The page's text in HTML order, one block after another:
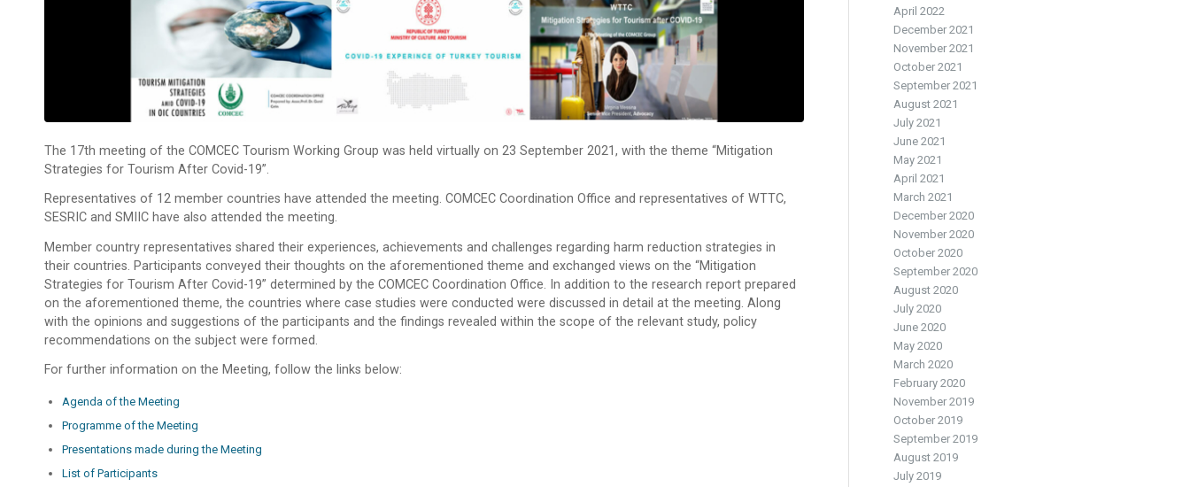
The 17th meeting of the COMCEC Tourism Working Group was held virtually on 23 September 2021, with the theme “Mitigation
Strategies for Tourism After Covid-19”.
Representatives of 12 member countries have attended the meeting. COMCEC Coordination Office and representatives of WTTC,
SESRIC and SMIIC have also attended the meeting.
Member country representatives shared their experiences, achievements and challenges regarding harm reduction strategies in
their countries. Participants conveyed their thoughts on the aforementioned theme and exchanged views on the “Mitigation
Strategies for Tourism After Covid-19” determined by the COMCEC Coordination Office. In addition to the research report prepared
on the aforementioned theme, the countries where case studies were conducted were discussed in detail at the meeting. Along
with the opinions and suggestions of the participants and the findings revealed within the scope of the relevant study, policy
recommendations on the subject were formed.
For further information on the Meeting, follow the links below:
Agenda of the Meeting
Programme of the Meeting
Presentations made during the Meeting
List of Participants
April 2022
December 2021
November 2021
October 2021
September 2021
August 2021
July 2021
June 2021
May 2021
April 2021
March 2021
December 2020
November 2020
October 2020
September 2020
August 2020
July 2020
June 2020
May 2020
March 2020
February 2020
November 2019
October 2019
September 2019
August 2019
July 2019